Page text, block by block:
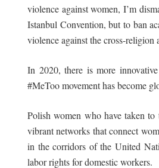
violence against women, I’m
Istanbul Convention, but to ban
violence against the cross-
In 2020, there is more
#MeToo movement has become
Polish women who have taken to
vibrant networks that connect
in the corridors of the United
labor rights for domestic workers.